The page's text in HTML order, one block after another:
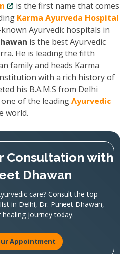
is the first name that comes
Karma Ayurveda Hospital
Ayurvedic hospitals in
is the best Ayurvedic
He is leading the fifth
family and heads Karma
with a rich history of
his B.A.M.S from Delhi
of the leadingAyurvedic
world.
Consultation with
Dhawan
care? Consult the top
in Delhi, Dr. Puneet Dhawan,
journey today.
Appointment